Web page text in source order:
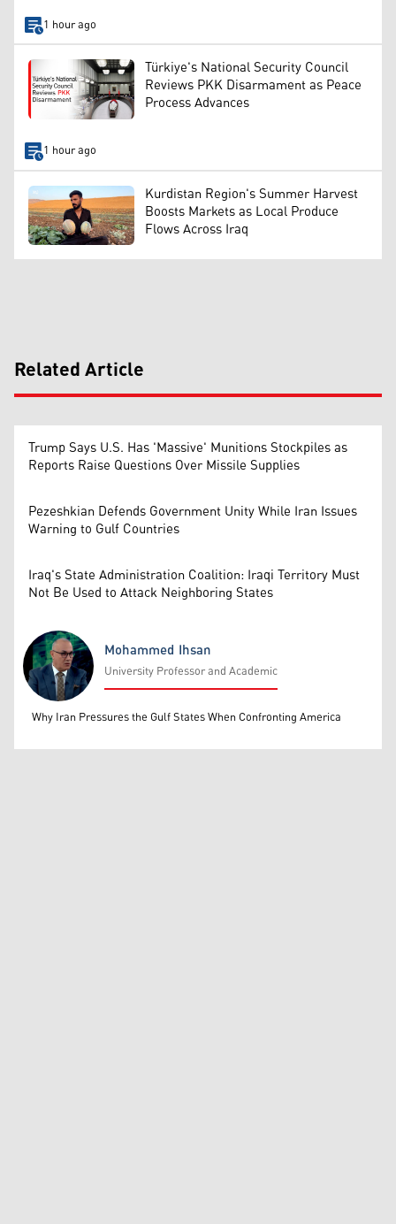
1 hour ago
Türkiye's National Security Council
Reviews PKK Disarmament as Peace
Process Advances
1 hour ago
Kurdistan Region's Summer Harvest
Boosts Markets as Local Produce
Flows Across Iraq
Related Article
Trump Says U.S. Has 'Massive' Munitions Stockpiles as
Reports Raise Questions Over Missile Supplies
Pezeshkian Defends Government Unity While Iran Issues
Warning to Gulf Countries
Iraq's State Administration Coalition: Iraqi Territory Must
Not Be Used to Attack Neighboring States
Mohammed Ihsan
Mohammed Ihsan
University Professor and Academic
Why Iran Pressures the Gulf States When Confronting America